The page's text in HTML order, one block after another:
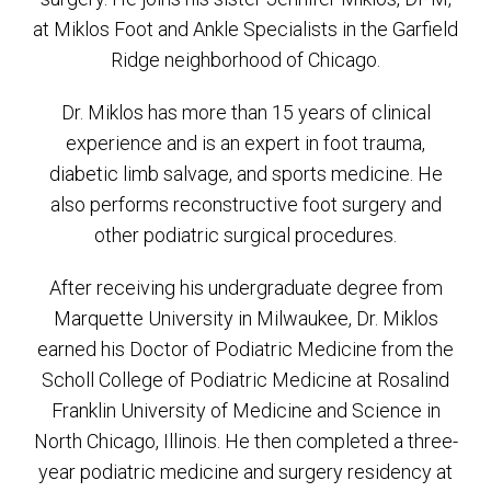
at Miklos Foot and Ankle Specialists in the Garfield
Ridge neighborhood of Chicago.
Dr. Miklos has more than 15 years of clinical
experience and is an expert in foot trauma,
diabetic limb salvage, and sports medicine. He
also performs reconstructive foot surgery and
other podiatric surgical procedures.
After receiving his undergraduate degree from
Marquette University in Milwaukee, Dr. Miklos
earned his Doctor of Podiatric Medicine from the
Scholl College of Podiatric Medicine at Rosalind
Franklin University of Medicine and Science in
North Chicago, Illinois. He then completed a three-
year podiatric medicine and surgery residency at